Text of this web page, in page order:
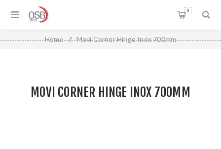
0
Home / Movi Corner Hinge Inox 700mm
MOVI CORNER HINGE INOX 700MM